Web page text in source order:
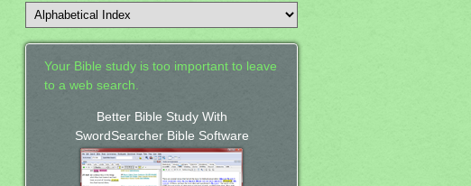
Your Bible study is too important to leave
to a web search.
Better Bible Study With
SwordSearcher Bible Software